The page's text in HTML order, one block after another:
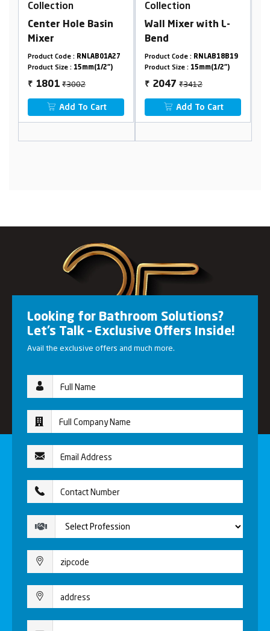
Basin
RNLAB01A27
15mm(1/2")
Collection
Wall Mixer with L-
Product Code :RNLAB18B19
Product Size :
15mm(1/2")
₹ 2047
Add To Cart
Collection
Swan Neck,
Product Code :
Product Size :
₹ 784
Add To Cart
Looking for Bathroom Solutions?
Let’s Talk – Exclusive Offers Inside!
Avail the exclusive offers and much more.